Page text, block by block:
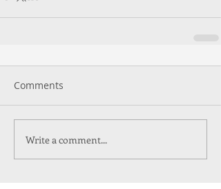
Comments
Write a comment...